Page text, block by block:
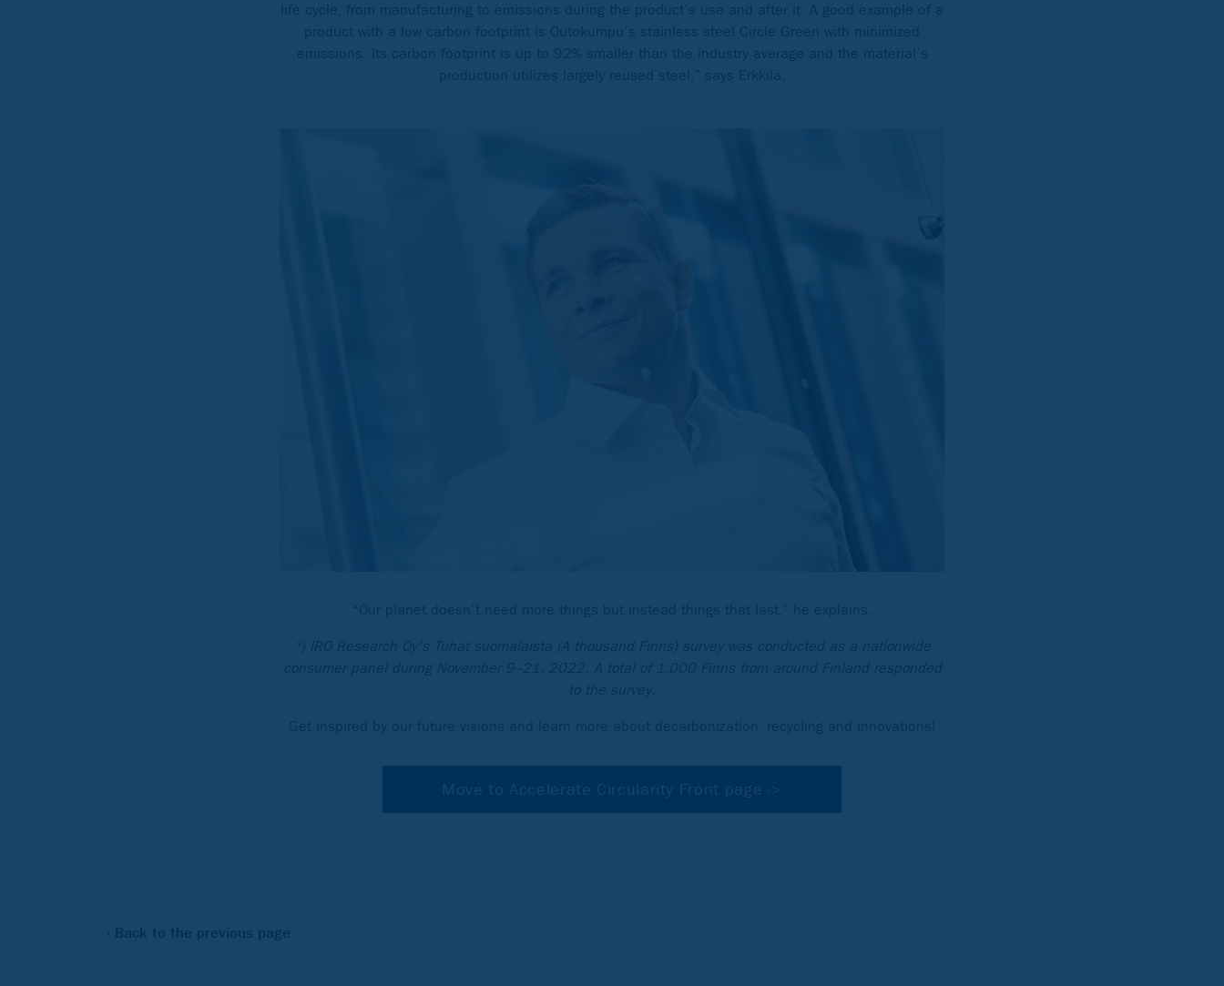
life cycle, from manufacturing to emissions during the product’s use and after it. A good example of a
product with a low carbon footprint is Outokumpu’s stainless steel Circle Green with minimized
emissions. Its carbon footprint is up to 92% smaller than the industry average and the material’s
production utilizes largely reused steel,” says Erkkilä.
“Our planet doesn’t need more things but instead things that last,” he explains.
*) IRO Research Oy’s Tuhat suomalaista (A thousand Finns) survey was conducted as a nationwide
consumer panel during November 9–21, 2022. A total of 1,000 Finns from around Finland responded
to the survey.
Get inspired by our future visions and learn more about decarbonization, recycling and innovations!
Move to Accelerate Circularity Front page ->
‹ Back to the previous page